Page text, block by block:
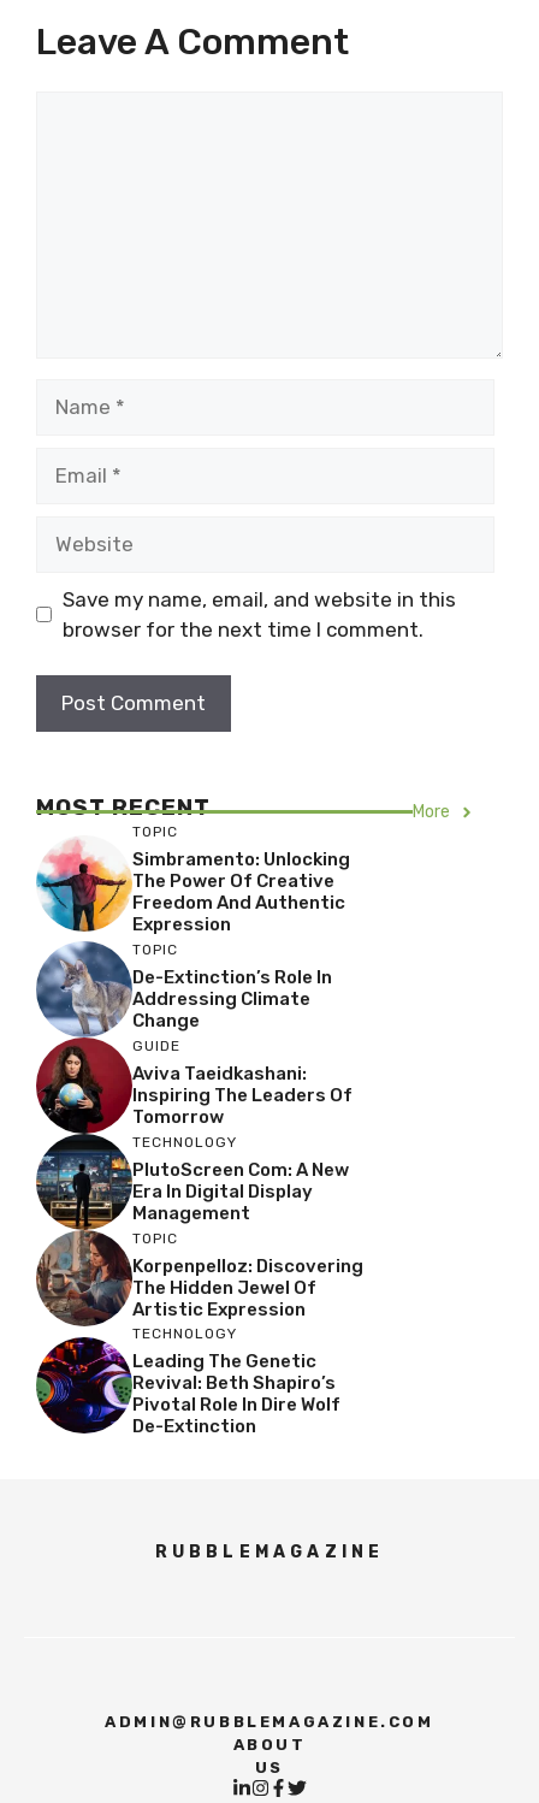
Leave A Comment
Save my name, email, and website in this
browser for the next time I comment.
MOST RECENT More
TOPIC
Simbramento: Unlocking
The Power Of Creative
Freedom And Authentic
Expression
TOPIC
De-Extinction’s Role In
Addressing Climate
Change
GUIDE
Aviva Taeidkashani:
Inspiring The Leaders Of
Tomorrow
TECHNOLOGY
PlutoScreen Com: A New
Era In Digital Display
Management
TOPIC
Korpenpelloz: Discovering
The Hidden Jewel Of
Artistic Expression
TECHNOLOGY
Leading The Genetic
Revival: Beth Shapiro’s
Pivotal Role In Dire Wolf
De-Extinction
RUBBLEMAGAZINE
ADMIN@RUBBLEMAGAZINE.COM
ABOUT
US